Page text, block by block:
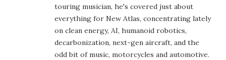
touring musician, he's covered just about
everything for New Atlas, concentrating lately
on clean energy, AI, humanoid robotics,
decarbonization, next-gen aircraft, and the
odd bit of music, motorcycles and automotive.